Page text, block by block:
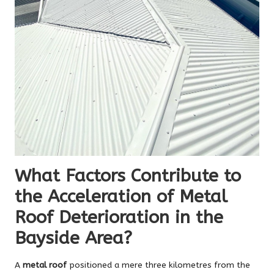
What Factors Contribute to
the Acceleration of Metal
Roof Deterioration in the
Bayside Area?
A metal roofpositioned a mere three kilometres from the